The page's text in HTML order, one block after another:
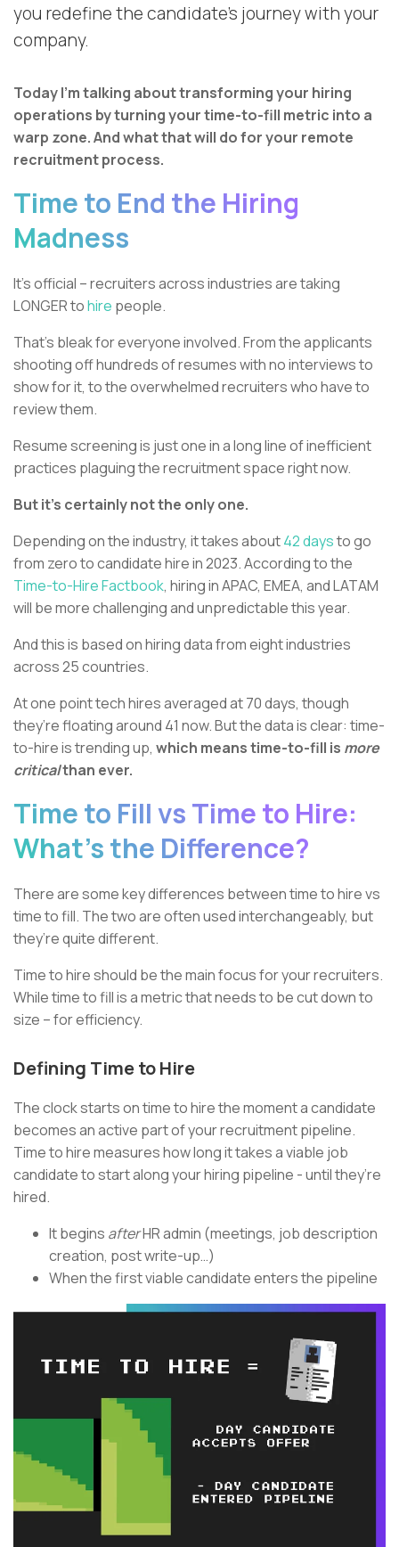
you redefine the candidate’s journey with your
company.
Today I’m talking about transforming your hiring
operations by turning your time-to-fill metric into a
warp zone. And what that will do for your remote
recruitment process.
Time to End the Hiring
Madness
It’s official – recruiters across industries are taking
LONGER tohire people.
That’s bleak for everyone involved. From the applicants
shooting off hundreds of resumes with no interviews to
show for it, to the overwhelmed recruiters who have to
review them.
Resume screening is just one in a long line of inefficient
practices plaguing the recruitment space right now.
But it’s certainly not the only one.
Depending on the industry, it takes about42 daysto go
from zero to candidate hire in 2023. According to the
Time-to-Hire Factbook, hiring in APAC, EMEA, and LATAM
will be more challenging and unpredictable this year.
And this is based on hiring data from eight industries
across 25 countries.
At one point tech hires averaged at 70 days, though
they’re floating around 41 now. But the data is clear: time-
to-hire is trending up, which means time-to-fill is more
criticalthan ever.
Time to Fill vs Time to Hire:
What’s the Difference?
There are some key differences between time to hire vs
time to fill. The two are often used interchangeably, but
they’re quite different.
Time to hire should be the main focus for your recruiters.
While time to fill is a metric that needs to be cut down to
size – for efficiency.
Defining Time to Hire
The clock starts on time to hire the moment a candidate
becomes an active part of your recruitment pipeline.
Time to hire measures how long it takes a viable job
candidate to start along your hiring pipeline - until they’re
hired.
It begins afterHR admin (meetings, job description
creation, post write-up…)
When the first viable candidate enters the pipeline